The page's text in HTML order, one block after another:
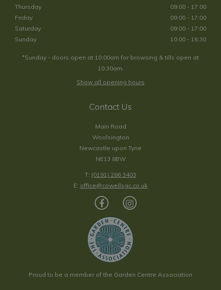
Thursday
09:00 - 17:00
Friday
09:00 - 17:00
Saturday
09:00 - 17:00
Sunday
10:00 - 16:30
*Sunday - doors open at 10:00am for browsing & tills open at
10:30am.
Show all opening hours
Contact Us
Main Road
Woolsington
Newcastle upon Tyne
NE13 8BW
T: (0191) 286 3403
E: office@cowellsgc.co.uk
Proud to be a member of the Garden Centre Association